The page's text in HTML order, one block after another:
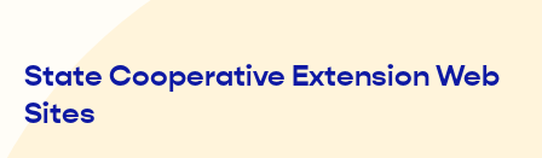
State Cooperative Extension Web
Sites